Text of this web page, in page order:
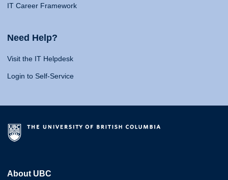
IT Career Framework
Need Help?
Visit the IT Helpdesk
Login to Self-Service
About UBC